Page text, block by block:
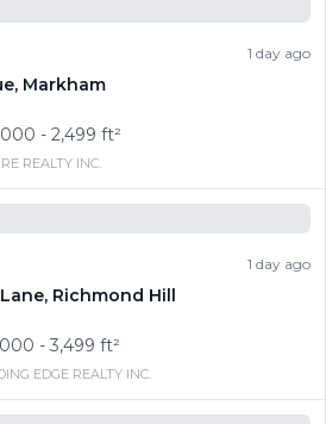
1 day ago
, Markham
- 2,499 ft²
REALTY INC.
1 day ago
, Richmond Hill
- 3,499 ft²
EDGE REALTY INC.